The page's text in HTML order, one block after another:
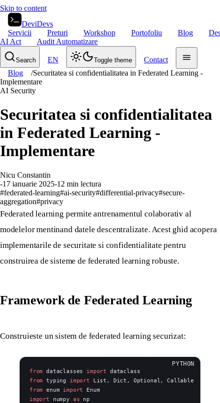
Skip to content
DeviDevs
Servicii
Preturi Workshop Portofoliu Blog
AI Act
Audit Automatizare
Search EN Toggle theme
Contact
Blog
/Securitatea si confidentialitatea in Federated Learning -
Implementare
AI Security
Securitatea si confidentialitatea
in Federated Learning -
Implementare
Nicu Constantin
-17 ianuarie 2025-12 min lectura
#federated-learning#ai-security#differential-privacy#secure-
aggregation#privacy
Federated learning permite antrenamentul colaborativ al
modelelor mentinand datele descentralizate. Acest ghid acopera
implementarile de securitate si confidentialitate pentru
construirea de sisteme de federated learning robuste.
Framework de Federated Learning
Construieste un sistem de federated learning securizat:
from dataclasses import dataclass
from typing import List, Dict, Optional, Callable
from enum import Enum
import numpy as np